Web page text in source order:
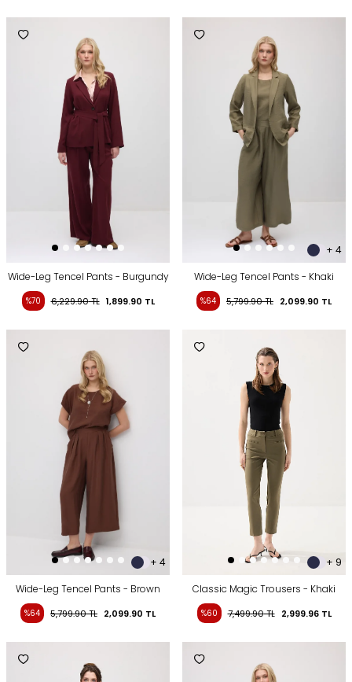
Wide-Leg Tencel Pants - Burgundy
%70 6,229.90TL 1,899.90 TL
+ 4
Wide-Leg Tencel Pants - Khaki
%64 5,799.90TL 2,099.90 TL
+ 4
Wide-Leg Tencel Pants - Brown
%64 5,799.90TL 2,099.90 TL
+ 9
Classic Magic Trousers - Khaki
%60 7,499.90TL 2,999.96TL